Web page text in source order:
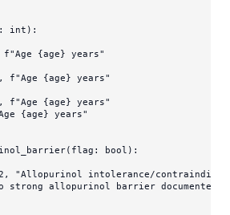
int ):
f"Age {age} years"
, f"Age {age} years"
, f"Age {age} years"
{age} years"
( flag: bool ):
, "Allopurinol intolerance/
strong allopurinol barrier documented"